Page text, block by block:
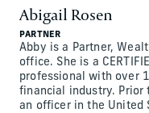
Abigail Rosen
PARTNER
Abby is a Partner,
office. She is a
professional with over
financial industry. Prior
an officer in the United